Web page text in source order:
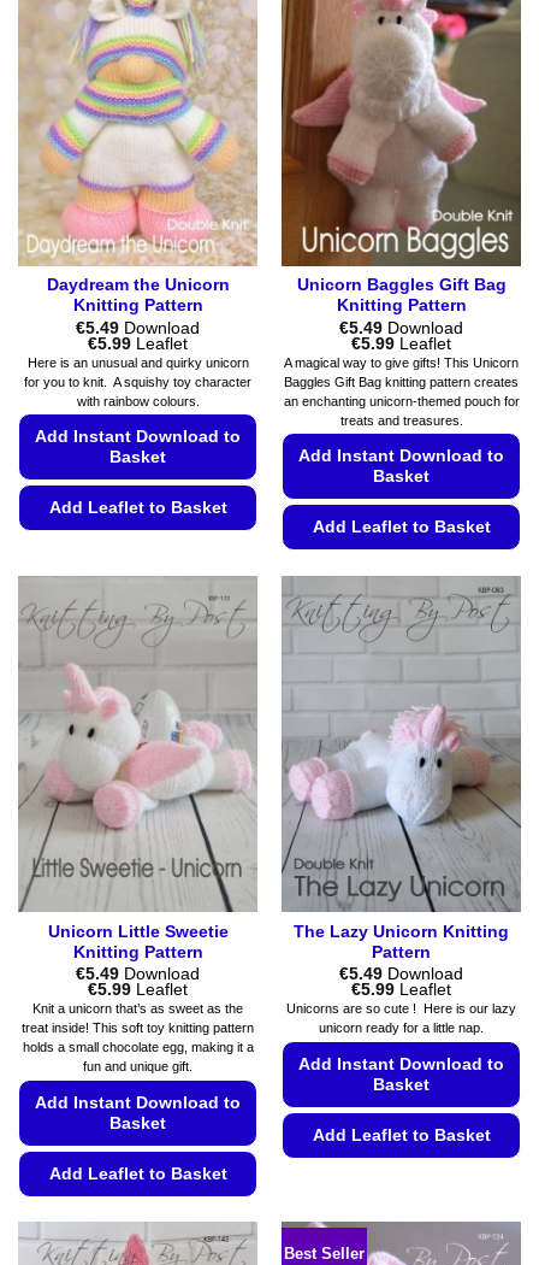
chosen
on
the
product
page
variants.
The
options
may
be
chosen
product
page
Daydream the Unicorn
Knitting Pattern
€5.49 Download
€5.99Price
range:
€5.49
through
€5.99
Leaflet
Here is an unusual and quirky unicorn
for you to knit. A squishy toy character
with rainbow colours.
Add Instant Download to
Basket
Add Leaflet to Basket
multiple
variants.
The
options
may
be
chosen
on
the
page
Unicorn Baggles Gift Bag
Knitting Pattern
€5.49 Download
€5.99Price
range:
€5.49
through
€5.99
Leaflet
A magical way to give gifts! This Unicorn
Baggles Gift Bag knitting pattern creates
an enchanting unicorn-themed pouch for
treats and treasures.
Add Instant Download to
Basket
Add Leaflet to Basket
has
multiple
options
may
be
chosen
on
the
product
page
Unicorn Little Sweetie
Knitting Pattern
€5.49 Download
€5.99Price
range:
€5.49
through
€5.99
Leaflet
Knit a unicorn that’s as sweet as the
treat inside! This soft toy knitting pattern
holds a small chocolate egg, making it a
fun and unique gift.
Add Instant Download to
Basket
Add Leaflet to Basket
product
has
The Lazy Unicorn Knitting
Pattern
€5.49 Download
€5.99Price
range:
€5.49
through
Leaflet
Unicorns are so cute ! Here is our lazy
unicorn ready for a little nap.
Add Instant Download to
Basket
Add Leaflet to Basket
has
multiple
Best Seller